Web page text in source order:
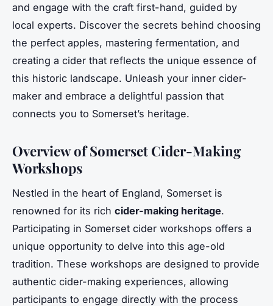
and engage with the craft first-hand, guided by
local experts. Discover the secrets behind choosing
the perfect apples, mastering fermentation, and
creating a cider that reflects the unique essence of
this historic landscape. Unleash your inner cider-
maker and embrace a delightful passion that
connects you to Somerset’s heritage.
Overview of Somerset Cider-Making
Workshops
Nestled in the heart of England, Somerset is
renowned for its rich cider-making heritage.
Participating in Somerset cider workshops offers a
unique opportunity to delve into this age-old
tradition. These workshops are designed to provide
authentic cider-making experiences, allowing
participants to engage directly with the process